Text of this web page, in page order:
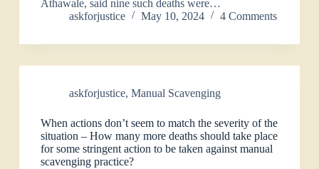
Athawale, said nine such deaths were…
askforjustice
May 10, 2024 4 Comments
askforjustice, Manual Scavenging
When actions don’t seem to match the severity of the
situation – How many more deaths should take place
for some stringent action to be taken against manual
scavenging practice?